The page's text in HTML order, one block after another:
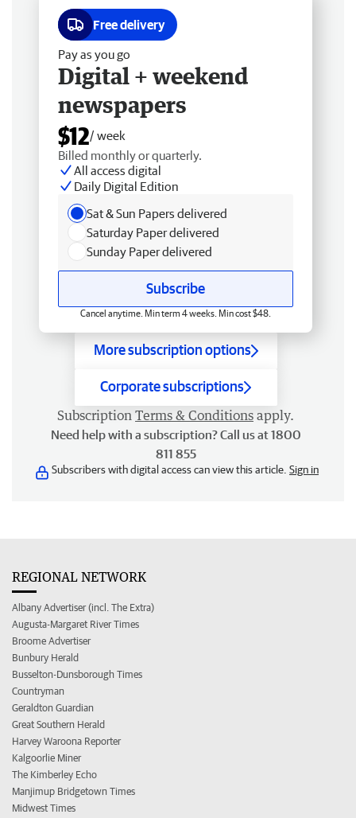
Free delivery
Pay as you go
Digital + weekend
newspapers
$12/ week
Billed monthly or quarterly.
All access digital
Daily Digital Edition
Sat & Sun Papers delivered
Saturday Paper delivered
Sunday Paper delivered
Subscribe
Cancel anytime. Min term 4 weeks. Min cost $48.
More subscription options
Corporate subscriptions
Subscription Terms & Conditions apply.
Need help with a subscription? Call us at 1800
811 855
Subscribers with digital access can view this article. Sign in
REGIONAL NETWORK
Albany Advertiser (incl. The Extra)
Augusta-Margaret River Times
Broome Advertiser
Bunbury Herald
Busselton-Dunsborough Times
Countryman
Geraldton Guardian
Great Southern Herald
Harvey Waroona Reporter
Kalgoorlie Miner
The Kimberley Echo
Manjimup Bridgetown Times
Midwest Times